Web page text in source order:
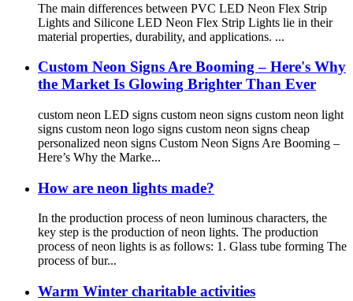
The main differences between PVC LED Neon Flex Strip
Lights and Silicone LED Neon Flex Strip Lights lie in their
material properties, durability, and applications. ...
Custom Neon Signs Are Booming – Here's Why
the Market Is Glowing Brighter Than Ever
custom neon LED signs custom neon signs custom neon light
signs custom neon logo signs custom neon signs cheap
personalized neon signs Custom Neon Signs Are Booming –
Here’s Why the Marke...
How are neon lights made?
In the production process of neon luminous characters, the
key step is the production of neon lights. The production
process of neon lights is as follows: 1. Glass tube forming The
process of bur...
Warm Winter charitable activities